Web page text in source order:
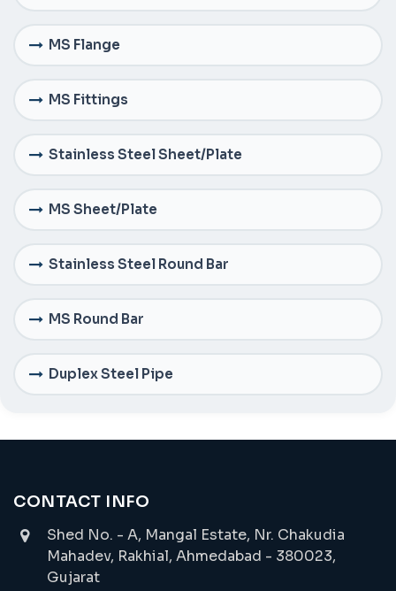
MS Flange
MS Fittings
Stainless Steel Sheet/Plate
MS Sheet/Plate
Stainless Steel Round Bar
MS Round Bar
Duplex Steel Pipe
CONTACT INFO
Shed No. - A, Mangal Estate, Nr. Chakudia
Mahadev, Rakhial, Ahmedabad - 380023,
Gujarat